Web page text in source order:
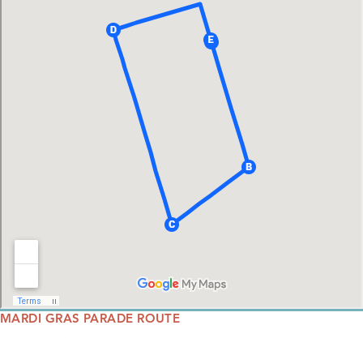
MARDI GRAS PARADE ROUTE